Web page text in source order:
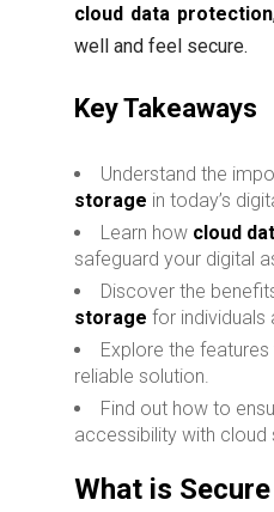
cloud data protection
well and feel secure.
Key Takeaways
Understand the
storage in today’s
Learn how cloud
safeguard your digital
Discover the
storage for individuals
Explore the
reliable solution.
Find out how to
accessibility with cloud
What is